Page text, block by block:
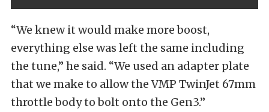
“We knew it would make more boost,
everything else was left the same including
the tune,” he said. “We used an adapter plate
that we make to allow the VMP TwinJet 67mm
throttle body to bolt onto the Gen3.”